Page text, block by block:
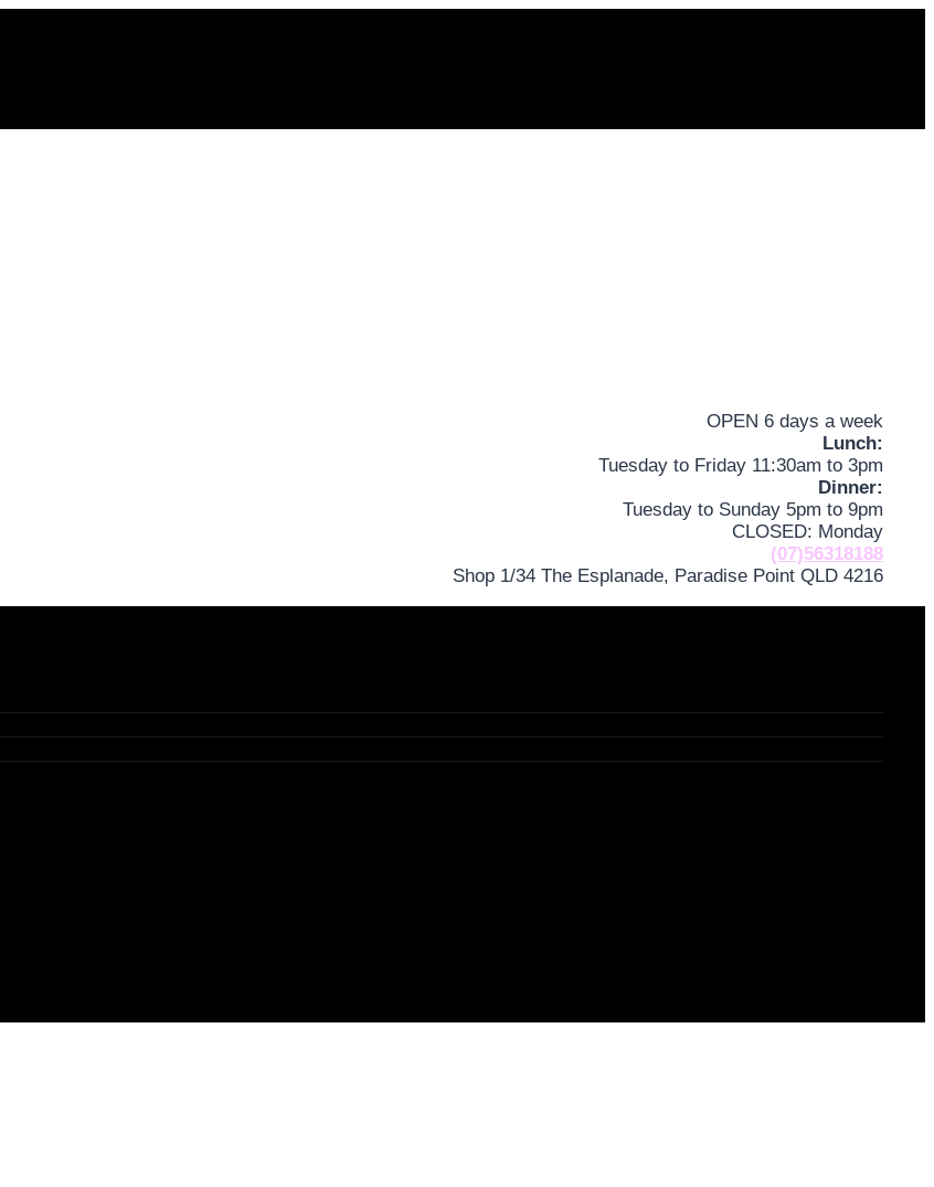
OPEN 6 days a week
Lunch:
Tuesday to Friday 11:30am to 3pm
Dinner:
Tuesday to Sunday 5pm to 9pm
CLOSED: Monday
(07)56318188
Shop 1/34 The Esplanade, Paradise Point QLD 4216